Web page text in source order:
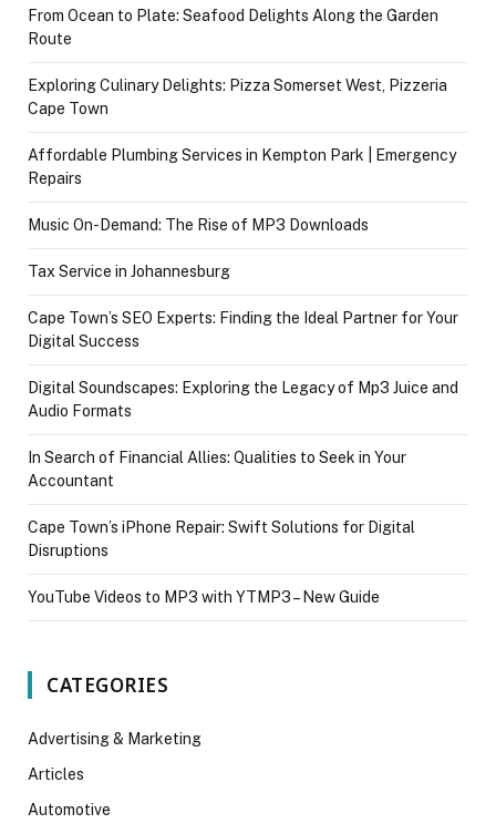
From Ocean to Plate: Seafood Delights Along the Garden
Route
Exploring Culinary Delights: Pizza Somerset West, Pizzeria
Cape Town
Affordable Plumbing Services in Kempton Park | Emergency
Repairs
Music On-Demand: The Rise of MP3 Downloads
Tax Service in Johannesburg
Cape Town’s SEO Experts: Finding the Ideal Partner for Your
Digital Success
Digital Soundscapes: Exploring the Legacy of Mp3 Juice and
Audio Formats
In Search of Financial Allies: Qualities to Seek in Your
Accountant
Cape Town’s iPhone Repair: Swift Solutions for Digital
Disruptions
YouTube Videos to MP3 with YTMP3 – New Guide
CATEGORIES
Advertising & Marketing
Articles
Automotive